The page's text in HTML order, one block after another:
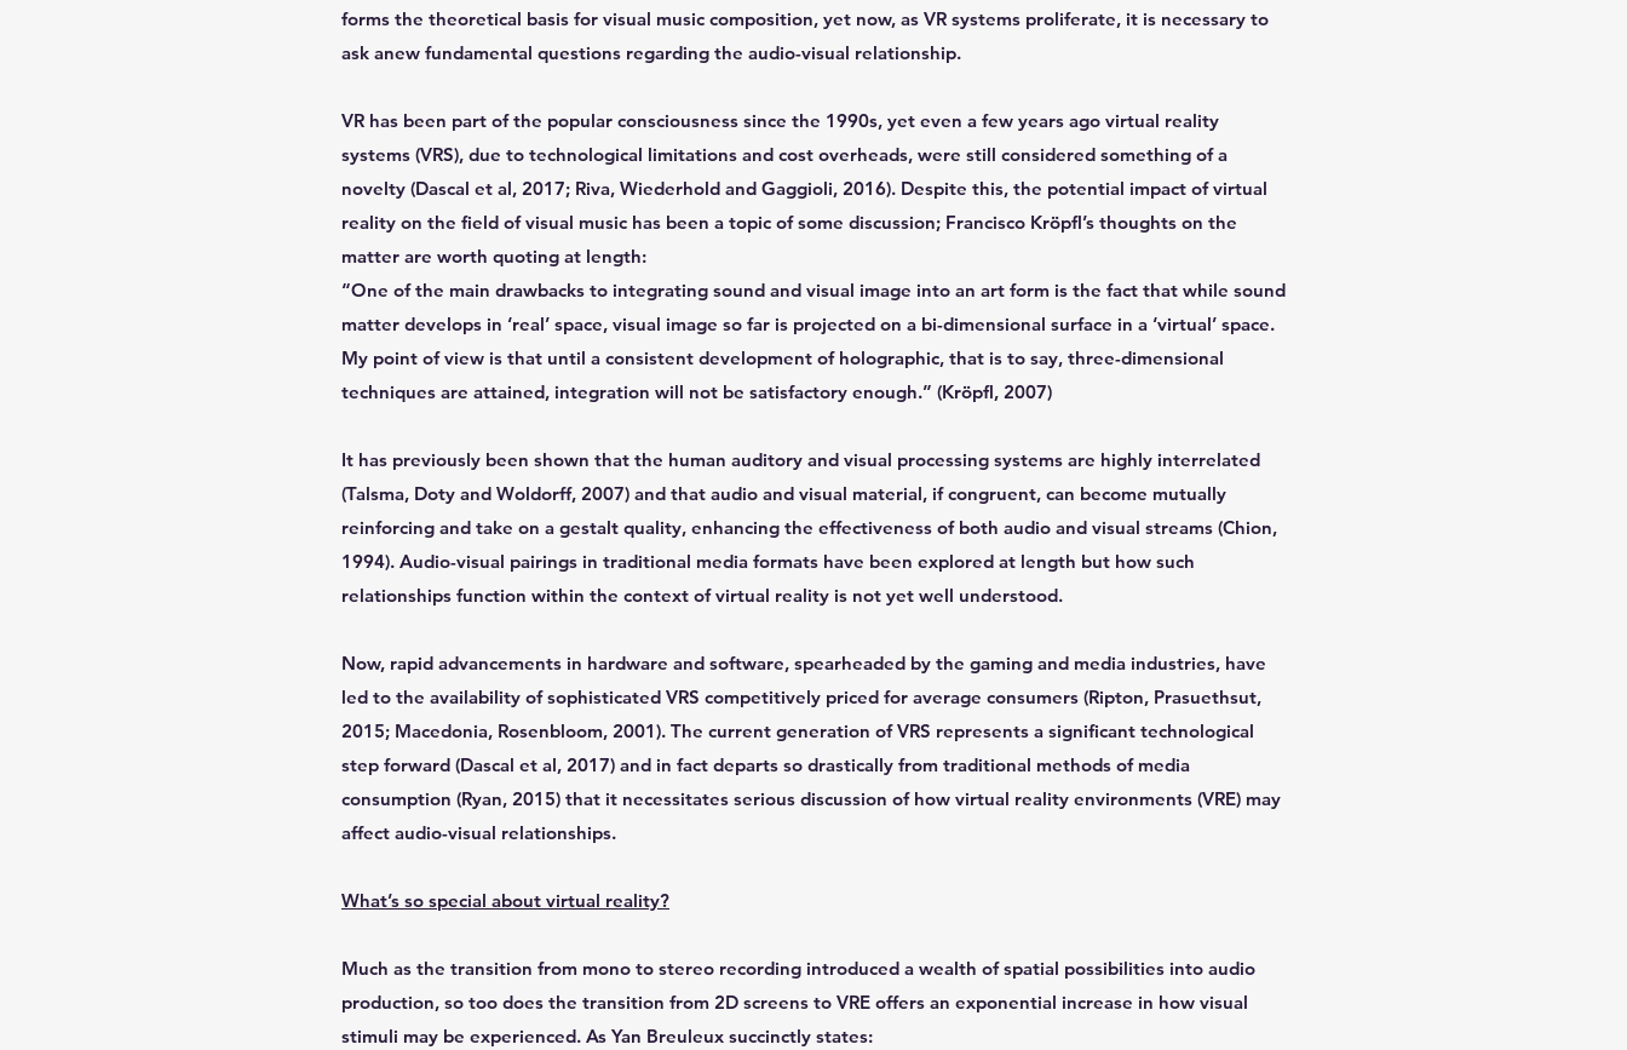
forms the theoretical basis for visual music composition, yet now, as VR systems proliferate, it is necessary to
ask anew fundamental questions regarding the audio-visual relationship.
VR has been part of the popular consciousness since the 1990s, yet even a few years ago virtual reality
systems (VRS), due to technological limitations and cost overheads, were still considered something of a
novelty (Dascal et al, 2017; Riva, Wiederhold and Gaggioli, 2016). Despite this, the potential impact of virtual
reality on the field of visual music has been a topic of some discussion; Francisco Kröpfl’s thoughts on the
matter are worth quoting at length:
“One of the main drawbacks to integrating sound and visual image into an art form is the fact that while sound
matter develops in ‘real’ space, visual image so far is projected on a bi-dimensional surface in a ‘virtual’ space.
My point of view is that until a consistent development of holographic, that is to say, three-dimensional
techniques are attained, integration will not be satisfactory enough.” (Kröpfl, 2007)
It has previously been shown that the human auditory and visual processing systems are highly interrelated
(Talsma, Doty and Woldorff, 2007) and that audio and visual material, if congruent, can become mutually
reinforcing and take on a gestalt quality, enhancing the effectiveness of both audio and visual streams (Chion,
1994). Audio-visual pairings in traditional media formats have been explored at length but how such
relationships function within the context of virtual reality is not yet well understood.
Now, rapid advancements in hardware and software, spearheaded by the gaming and media industries, have
led to the availability of sophisticated VRS competitively priced for average consumers (Ripton, Prasuethsut,
2015; Macedonia, Rosenbloom, 2001). The current generation of VRS represents a significant technological
step forward (Dascal et al, 2017) and in fact departs so drastically from traditional methods of media
consumption (Ryan, 2015) that it necessitates serious discussion of how virtual reality environments (VRE) may
affect audio-visual relationships.
What’s so special about virtual reality?
Much as the transition from mono to stereo recording introduced a wealth of spatial possibilities into audio
production, so too does the transition from 2D screens to VRE offers an exponential increase in how visual
stimuli may be experienced. As Yan Breuleux succinctly states: